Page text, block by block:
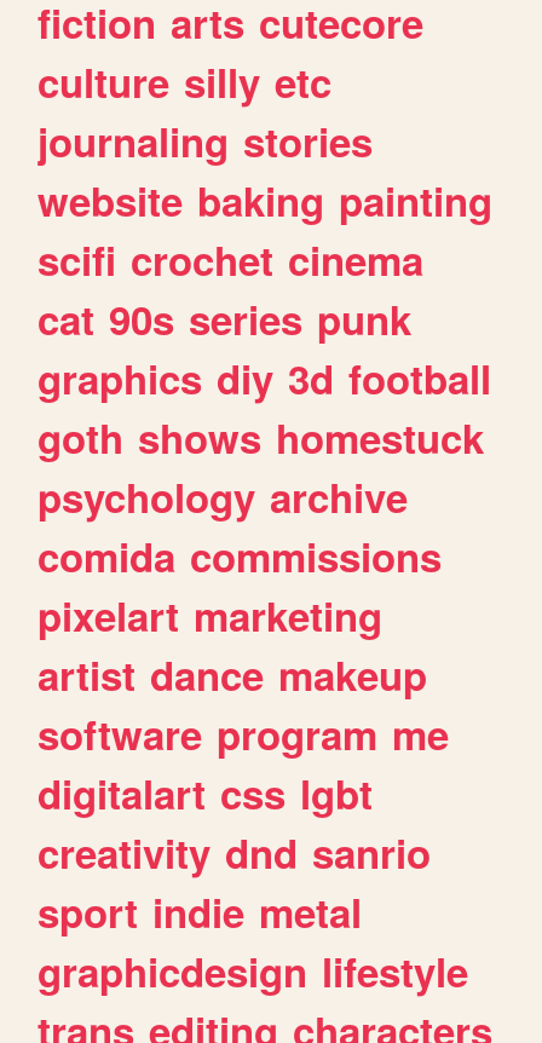
fiction arts cutecore
culture silly etc
journaling stories
website baking painting
scifi crochet cinema
cat 90s series punk
graphics diy 3d football
goth shows homestuck
psychology archive
comida commissions
pixelart marketing
artist dance makeup
software program me
digitalart css lgbt
creativity dnd sanrio
sport indie metal
graphicdesign lifestyle
trans editing characters